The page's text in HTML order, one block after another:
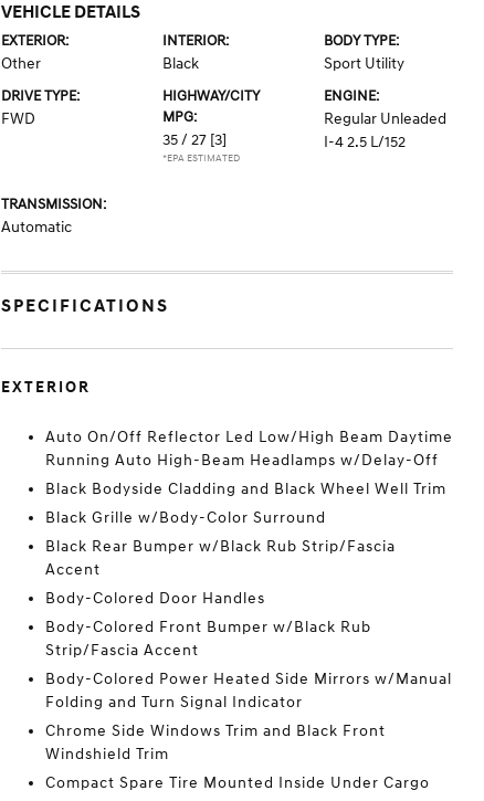
VEHICLE DETAILS
EXTERIOR:
Other
INTERIOR:
Black
BODY TYPE:
Sport Utility
DRIVE TYPE:
FWD
HIGHWAY/CITY
MPG:
35 / 27 [3]
*EPA ESTIMATED
ENGINE:
Regular Unleaded
I-4 2.5 L/152
TRANSMISSION:
Automatic
SPECIFICATIONS
EXTERIOR
Auto On/Off Reflector Led Low/High Beam Daytime
Running Auto High-Beam Headlamps w/Delay-Off
Black Bodyside Cladding and Black Wheel Well Trim
Black Grille w/Body-Color Surround
Black Rear Bumper w/Black Rub Strip/Fascia
Accent
Body-Colored Door Handles
Body-Colored Front Bumper w/Black Rub
Strip/Fascia Accent
Body-Colored Power Heated Side Mirrors w/Manual
Folding and Turn Signal Indicator
Chrome Side Windows Trim and Black Front
Windshield Trim
Compact Spare Tire Mounted Inside Under Cargo